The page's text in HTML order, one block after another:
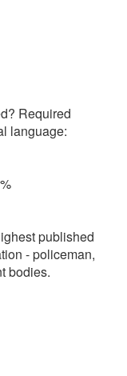
Required
language:
published
- policeman,
bodies.